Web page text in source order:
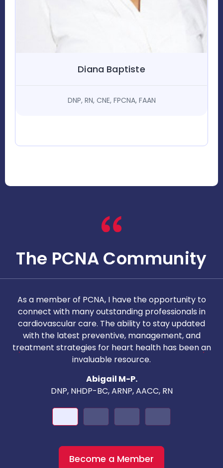
Diana Baptiste
DNP, RN, CNE, FPCNA, FAAN
The PCNA Community
As a member of PCNA, I have the opportunity to
connect with many outstanding professionals in
cardiovascular care. The ability to stay updated
with the latest preventive, management, and
treatment strategies for heart health has been an
invaluable resource.
Abigail M-P.
DNP, NHDP-BC, ARNP, AACC, RN
Become a Member